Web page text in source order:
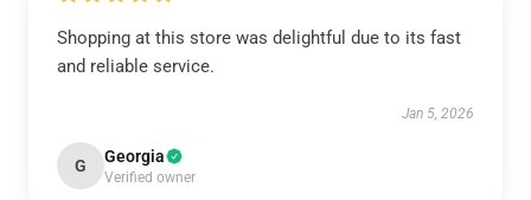
Shopping at this store was delightful due to its fast
and reliable service.
Jan 5, 2026
G Georgia
Verified owner